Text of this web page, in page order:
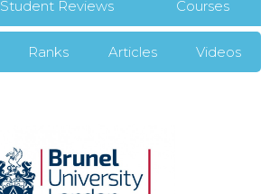
Student Reviews Courses
Ranks Articles Videos